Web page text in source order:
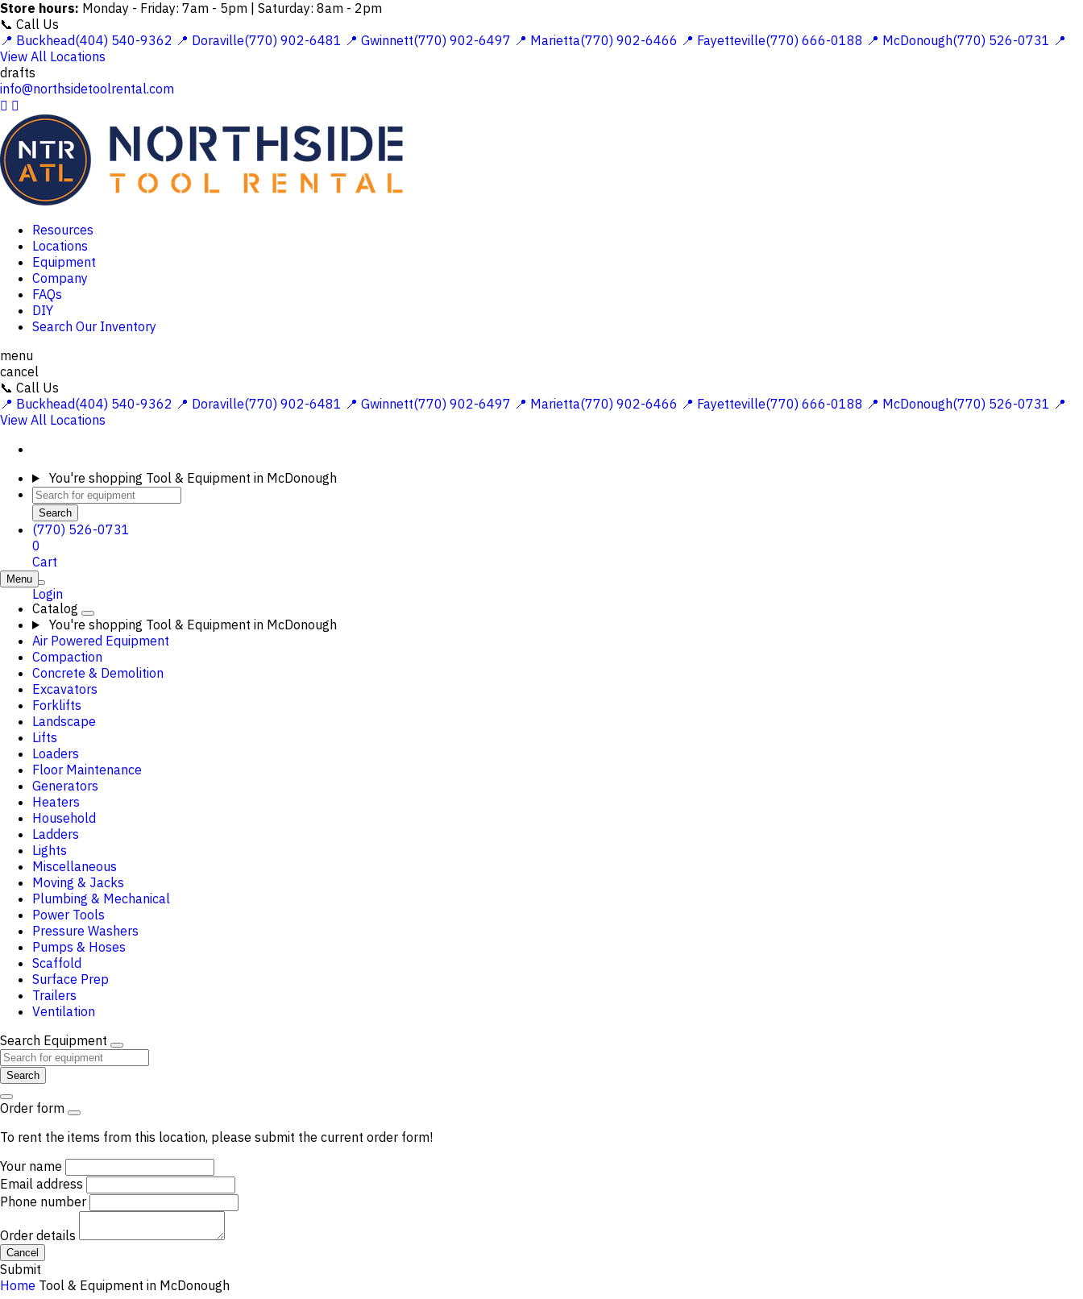
Store hours: Monday - Friday: 7am - 5pm | Saturday: 8am - 2pm
📞 Call Us
📍 Buckhead(404) 540-9362 📍 Doraville(770) 902-6481 📍 Gwinnett(770) 902-6497 📍 Marietta(770) 902-6466 📍 Fayetteville(770) 666-0188 📍 McDonough(770) 526-0731 📍
View All Locations
drafts
info@northsidetoolrental.com
 
Resources
Locations
Equipment
Company
FAQs
DIY
Search Our Inventory
menu
cancel
📞 Call Us
📍 Buckhead(404) 540-9362 📍 Doraville(770) 902-6481 📍 Gwinnett(770) 902-6497 📍 Marietta(770) 902-6466 📍 Fayetteville(770) 666-0188 📍 McDonough(770) 526-0731 📍
View All Locations
You're shopping Tool & Equipment in McDonough
Search
(770) 526-0731
0
Cart
Login
Menu
Catalog
You're shopping Tool & Equipment in McDonough
Air Powered Equipment
Compaction
Concrete & Demolition
Excavators
Forklifts
Landscape
Lifts
Loaders
Floor Maintenance
Generators
Heaters
Household
Ladders
Lights
Miscellaneous
Moving & Jacks
Plumbing & Mechanical
Power Tools
Pressure Washers
Pumps & Hoses
Scaffold
Surface Prep
Trailers
Ventilation
Search Equipment
Search
Order form
To rent the items from this location, please submit the current order form!
Your name
Email address
Phone number
Order details
Cancel
Submit
Home Tool & Equipment in McDonough